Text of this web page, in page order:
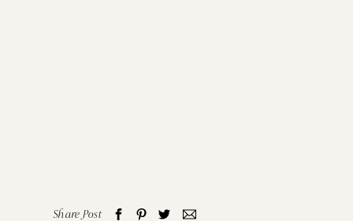
Share Post